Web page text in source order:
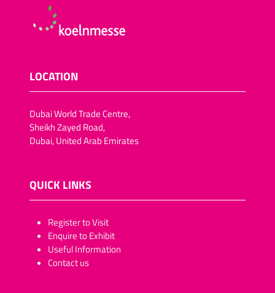
LOCATION
Dubai World Trade Centre,
Sheikh Zayed Road,
Dubai, United Arab Emirates
QUICK LINKS
​​​​​Register to Visit
Enquire to Exhibit
Useful Information
Contact us